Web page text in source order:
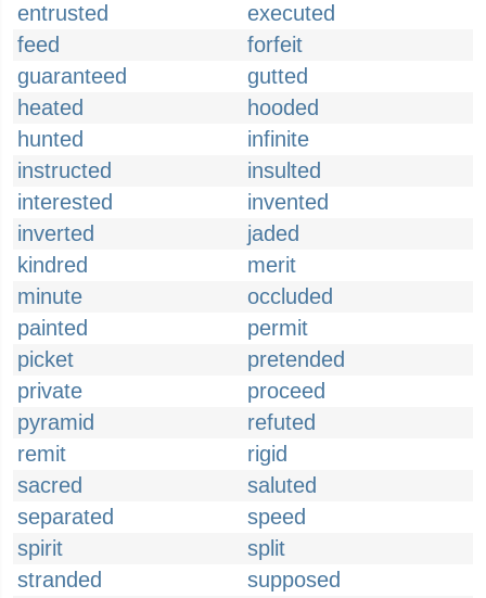
entrusted
executed
feed
forfeit
guaranteed
gutted
heated
hooded
hunted
infinite
instructed
insulted
interested
invented
inverted
jaded
kindred
merit
minute
occluded
painted
permit
picket
pretended
private
proceed
pyramid
refuted
remit
rigid
sacred
saluted
separated
speed
spirit
split
stranded
supposed